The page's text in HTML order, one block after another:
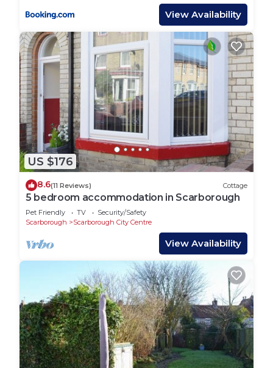
View Availability
US $176
8.6(11 Reviews) Cottage
5 bedroom accommodation in Scarborough
Pet Friendly TV
Security/Safety
Scarborough
Scarborough City Centre
View Availability